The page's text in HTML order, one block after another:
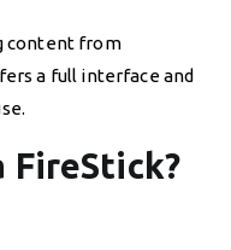
content from
a full interface and
FireStick?